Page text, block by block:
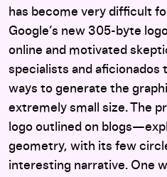
has become very difficult
Google’s new 305-byte
online and motivated
specialists and
ways to generate the
extremely small size. The
logo outlined on
geometry, with its few
interesting narrative. One